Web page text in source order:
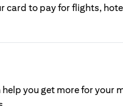
card to pay for flights,
you get more for your